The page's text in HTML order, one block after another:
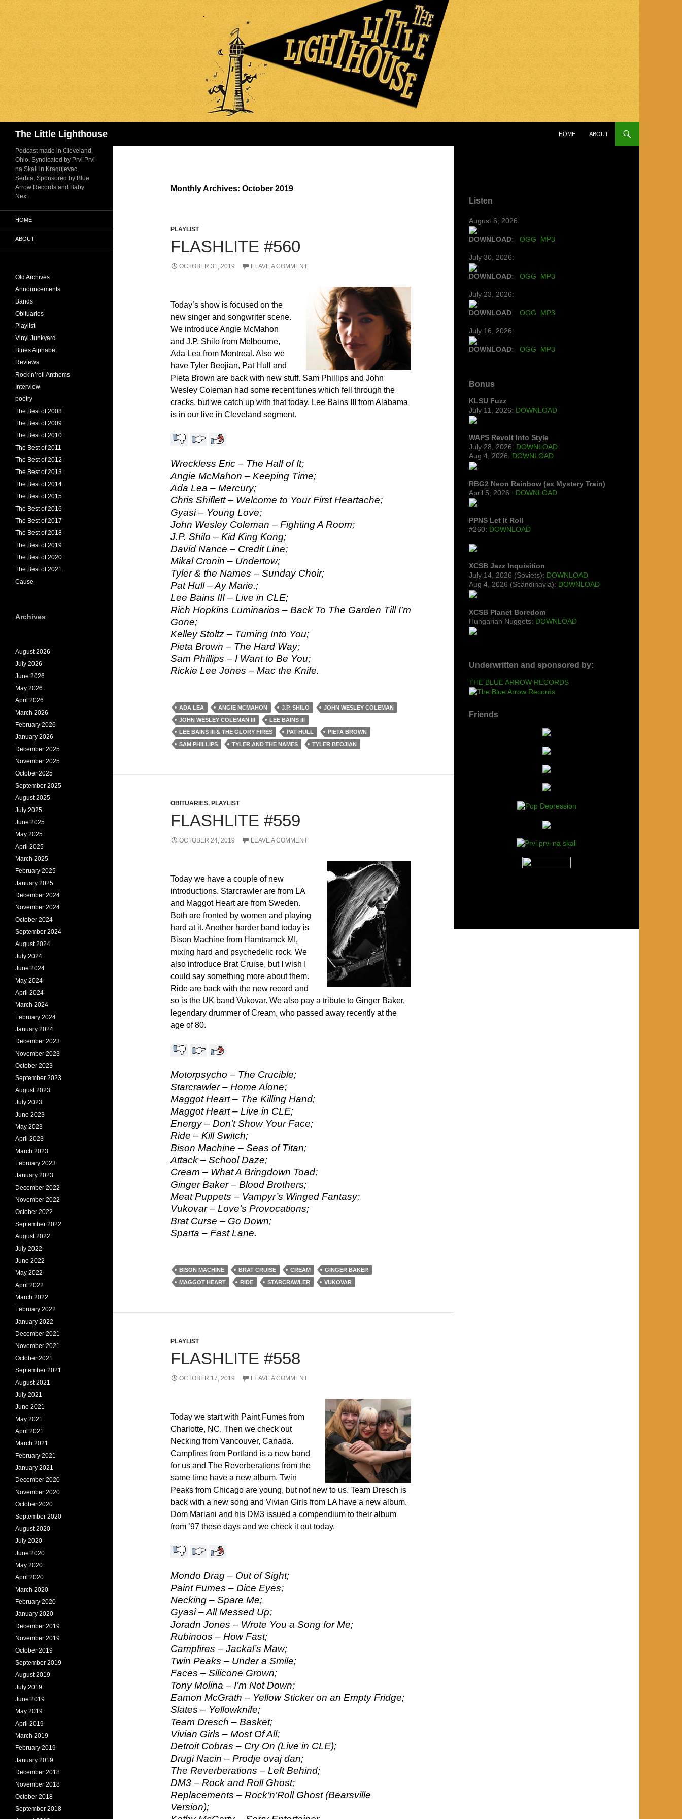
The Little Lighthouse
HOME
ABOUT
Monthly Archives: October 2019
PLAYLIST
FLASHLITE #560
OCTOBER 31, 2019 LEAVE A COMMENT
Today’s show is focused on the
new singer and songwriter scene.
We introduce Angie McMahon
and J.P. Shilo from Melbourne,
Ada Lea from Montreal. Also we
have Tyler Beojian, Pat Hull and
Pieta Brown are back with new stuff. Sam Phillips and John
Wesley Coleman had some recent tunes which fell through the
cracks, but we catch up with that today. Lee Bains III from Alabama
is in our live in Cleveland segment.
Wreckless Eric – The Half of It;
Angie McMahon – Keeping Time;
Ada Lea – Mercury;
Chris Shiflett – Welcome to Your First Heartache;
Gyasi – Young Love;
John Wesley Coleman – Fighting A Room;
J.P. Shilo – Kid King Kong;
David Nance – Credit Line;
Mikal Cronin – Undertow;
Tyler & the Names – Sunday Choir;
Pat Hull – Ay Marie.;
Lee Bains III – Live in CLE;
Rich Hopkins Luminarios – Back To The Garden Till I’m
Gone;
Kelley Stoltz – Turning Into You;
Pieta Brown – The Hard Way;
Sam Phillips – I Want to Be You;
Rickie Lee Jones – Mac the Knife.
ADA LEA ANGIE MCMAHON J.P. SHILO
JOHN WESLEY COLEMAN
JOHN WESLEY COLEMAN III
LEE BAINS III
LEE BAINS III & THE GLORY FIRES
PAT HULL
PIETA BROWN
SAM PHILLIPS
TYLER AND THE NAMES TYLER BEOJIAN
OBITUARIES, PLAYLIST
FLASHLITE #559
OCTOBER 24, 2019 LEAVE A COMMENT
Today we have a couple of new
introductions. Starcrawler are from LA
and Maggot Heart are from Sweden.
Both are fronted by women and playing
hard at it. Another harder band today is
Bison Machine from Hamtramck MI,
mixing hard and psychedelic rock. We
also introduce Brat Cruise, but I wish I
could say something more about them.
Ride are back with the new record and
so is the UK band Vukovar. We also pay a tribute to Ginger Baker,
legendary drummer of Cream, who passed away recently at the
age of 80.
Motorpsycho – The Crucible;
Starcrawler – Home Alone;
Maggot Heart – The Killing Hand;
Maggot Heart – Live in CLE;
Energy – Don’t Show Your Face;
Ride – Kill Switch;
Bison Machine – Seas of Titan;
Attack – School Daze;
Cream – What A Bringdown Toad;
Ginger Baker – Blood Brothers;
Meat Puppets – Vampyr’s Winged Fantasy;
Vukovar – Love’s Provocations;
Brat Curse – Go Down;
Sparta – Fast Lane.
BISON MACHINE BRAT CRUISE CREAM
GINGER BAKER
MAGGOT HEART
RIDE STARCRAWLER VUKOVAR
PLAYLIST
FLASHLITE #558
OCTOBER 17, 2019 LEAVE A COMMENT
Today we start with Paint Fumes from
Charlotte, NC. Then we check out
Necking from Vancouver, Canada.
Campfires from Portland is a new band
for us and The Reverberations from the
same time have a new album. Twin
Peaks from Chicago are young, but not new to us. Team Dresch is
back with a new song and Vivian Girls from LA have a new album.
Dom Mariani and his DM3 issued a compendium to their album
from ’97 these days and we check it out today.
Mondo Drag – Out of Sight;
Paint Fumes – Dice Eyes;
Necking – Spare Me;
Gyasi – All Messed Up;
Joradn Jones – Wrote You a Song for Me;
Rubinoos – How Fast;
Campfires – Jackal’s Maw;
Twin Peaks – Under a Smile;
Faces – Silicone Grown;
Tony Molina – I’m Not Down;
Eamon McGrath – Yellow Sticker on an Empty Fridge;
Slates – Yellowknife;
Team Dresch – Basket;
Vivian Girls – Most Of All;
Detroit Cobras – Cry On (Live in CLE);
Drugi Nacin – Prodje ovaj dan;
The Reverberations – Left Behind;
DM3 – Rock and Roll Ghost;
Replacements – Rock’n’Roll Ghost (Bearsville
Version);
Listen
August 6, 2026:
DOWNLOAD: OGG MP3
July 30, 2026:
DOWNLOAD: OGG MP3
July 23, 2026:
DOWNLOAD: OGG MP3
July 16, 2026:
DOWNLOAD: OGG MP3
Bonus
KLSU Fuzz
July 11, 2026: DOWNLOAD
WAPS Revolt Into Style
July 28, 2026: DOWNLOAD
Aug 4, 2026: DOWNLOAD
RBG2 Neon Rainbow (ex Mystery Train)
April 5, 2026 : DOWNLOAD
PPNS Let It Roll
#260: DOWNLOAD
XCSB Jazz Inquisition
July 14, 2026 (Soviets): DOWNLOAD
Aug 4, 2026 (Scandinavia): DOWNLOAD
XCSB Planet Boredom
Hungarian Nuggets: DOWNLOAD
Underwritten and sponsored by:
THE BLUE ARROW RECORDS
Friends
Podcast made in Cleveland,
Ohio. Syndicated by Prvi Prvi
na Skali in Kragujevac,
Serbia. Sponsored by Blue
Arrow Records and Baby
Next.
HOME
ABOUT
Old Archives
Announcements
Bands
Obituaries
Playlist
Vinyl Junkyard
Blues Alphabet
Reviews
Rock’n’roll Anthems
Interview
poetry
The Best of 2008
The Best of 2009
The Best of 2010
The Best of 2011
The Best of 2012
The Best of 2013
The Best of 2014
The Best of 2015
The Best of 2016
The Best of 2017
The Best of 2018
The Best of 2019
The Best of 2020
The Best of 2021
Cause
Archives
August 2026
July 2026
June 2026
May 2026
April 2026
March 2026
February 2026
January 2026
December 2025
November 2025
October 2025
September 2025
August 2025
July 2025
June 2025
May 2025
April 2025
March 2025
February 2025
January 2025
December 2024
November 2024
October 2024
September 2024
August 2024
July 2024
June 2024
May 2024
April 2024
March 2024
February 2024
January 2024
December 2023
November 2023
October 2023
September 2023
August 2023
July 2023
June 2023
May 2023
April 2023
March 2023
February 2023
January 2023
December 2022
November 2022
October 2022
September 2022
August 2022
July 2022
June 2022
May 2022
April 2022
March 2022
February 2022
January 2022
December 2021
November 2021
October 2021
September 2021
August 2021
July 2021
June 2021
May 2021
April 2021
March 2021
February 2021
January 2021
December 2020
November 2020
October 2020
September 2020
August 2020
July 2020
June 2020
May 2020
April 2020
March 2020
February 2020
January 2020
December 2019
November 2019
October 2019
September 2019
August 2019
July 2019
June 2019
May 2019
April 2019
March 2019
February 2019
January 2019
December 2018
November 2018
October 2018
September 2018